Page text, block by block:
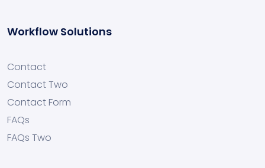
Workflow Solutions
Contact
Contact Two
Contact Form
FAQs
FAQs Two